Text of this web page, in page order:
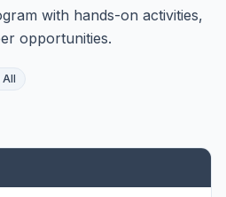
with hands-on activities,
opportunities.
All